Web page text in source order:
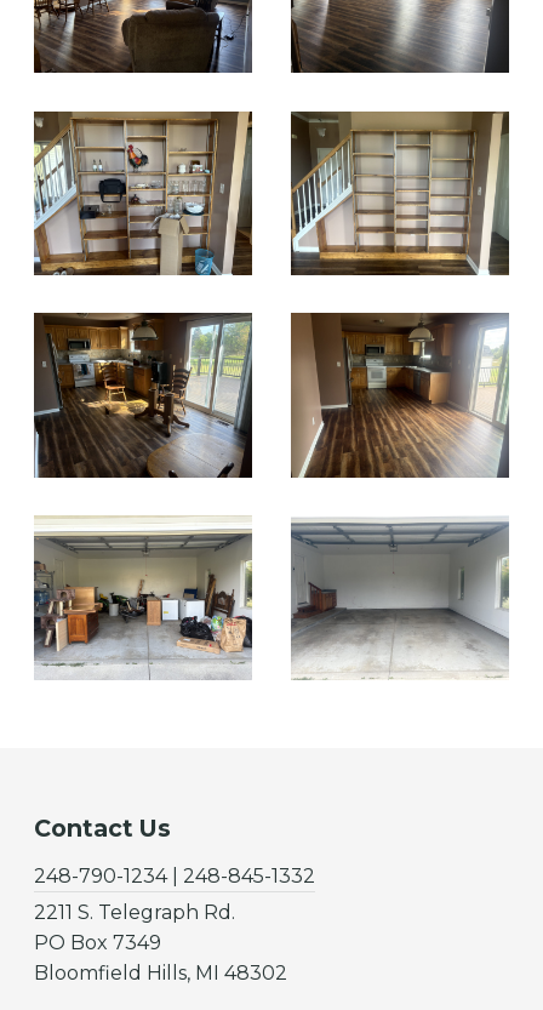
Contact Us
248-790-1234 | 248-845-1332
2211 S. Telegraph Rd.
PO Box 7349
Bloomfield Hills, MI 48302